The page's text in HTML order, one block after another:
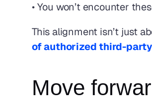
• You won’t encounter
This alignment isn’t just
of authorized third-
Move